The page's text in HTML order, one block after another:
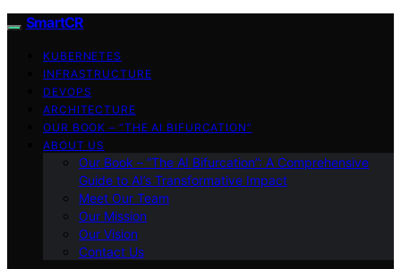
SmartCR
KUBERNETES
INFRASTRUCTURE
DEVOPS
ARCHITECTURE
OUR BOOK – “THE AI BIFURCATION”
ABOUT US
Our Book – “The AI Bifurcation”: A Comprehensive
Guide to AI’s Transformative Impact
Meet Our Team
Our Mission
Our Vision
Contact Us